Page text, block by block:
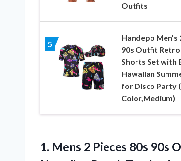
Outfits
5
Handepo Men’s
90s Outfit Retro
Shorts Set with
Hawaiian
for Disco Party
Color,Medium)
1. Mens 2 Pieces 80s